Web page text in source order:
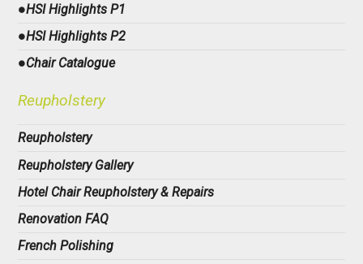
●HSI Highlights P1
●HSI Highlights P2
●Chair Catalogue
Reupholstery
Reupholstery
Reupholstery Gallery
Hotel Chair Reupholstery & Repairs
Renovation FAQ
French Polishing